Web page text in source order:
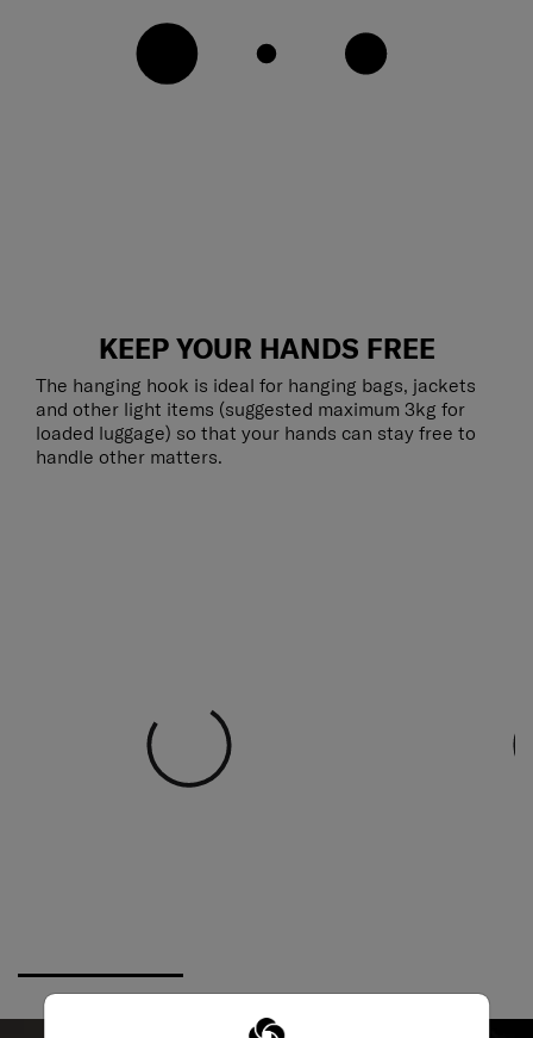
KEEP YOUR HANDS FREE
The hanging hook is ideal for hanging bags, jackets
and other light items (suggested maximum 3kg for
loaded luggage) so that your hands can stay free to
handle other matters.